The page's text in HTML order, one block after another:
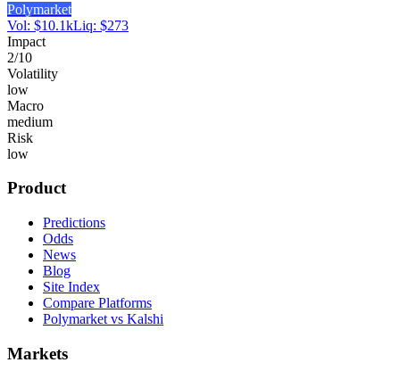
Polymarket
Vol: $10.1kLiq: $273
Impact
2/10
Volatility
low
Macro
medium
Risk
low
Product
Predictions
Odds
News
Blog
Site Index
Compare Platforms
Polymarket vs Kalshi
Markets